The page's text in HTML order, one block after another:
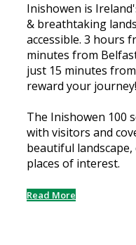
Inishowen is
& breathtaking
accessible. 3 hours
minutes from
just 15 minutes
reward your journey!
The Inishowen 100
with visitors and
beautiful
places of interest.
Read More